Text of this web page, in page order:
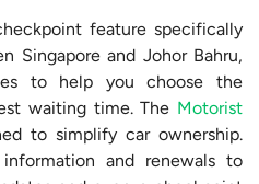
feature specifically
Singapore and Johor Bahru,
to help you choose the
waiting time. The Motorist
to simplify car ownership.
and renewals to